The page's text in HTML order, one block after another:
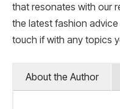
that resonates with our
the latest fashion
touch if with any topics
About the Author